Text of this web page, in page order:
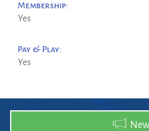
Membership:
Yes
Pay & Play:
Yes